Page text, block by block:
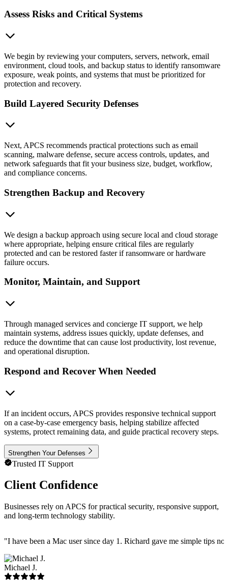
Assess Risks and Critical Systems
We begin by reviewing your computers, servers, network, email
environment, cloud tools, and backup status to identify ransomware
exposure, weak points, and systems that must be prioritized for
protection and recovery.
Build Layered Security Defenses
Next, APCS recommends practical protections such as email
scanning, malware defense, secure access controls, updates, and
network safeguards that fit your business size, budget, workflow,
and compliance concerns.
Strengthen Backup and Recovery
We design a backup approach using secure local and cloud storage
where appropriate, helping ensure critical files are regularly
protected and can be restored faster if ransomware or hardware
failure occurs.
Monitor, Maintain, and Support
Through managed services and concierge IT support, we help
maintain systems, address issues quickly, update defenses, and
reduce the downtime that can cause lost productivity, lost revenue,
and operational disruption.
Respond and Recover When Needed
If an incident occurs, APCS provides responsive technical support
on a case-by-case emergency basis, helping stabilize affected
systems, protect remaining data, and guide practical recovery steps.
Strengthen Your Defenses
Trusted IT Support
Client Confidence
Businesses rely on APCS for practical security, responsive support,
and long-term technology stability.
"I have been a Mac user since day 1. Richard gave me simple tips
Michael J.